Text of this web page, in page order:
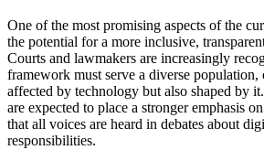
One of the most promising aspects of the
the potential for a more inclusive,
Courts and lawmakers are increasingly
framework must serve a diverse population,
affected by technology but also shaped by
are expected to place a stronger emphasis
that all voices are heard in debates about
responsibilities.